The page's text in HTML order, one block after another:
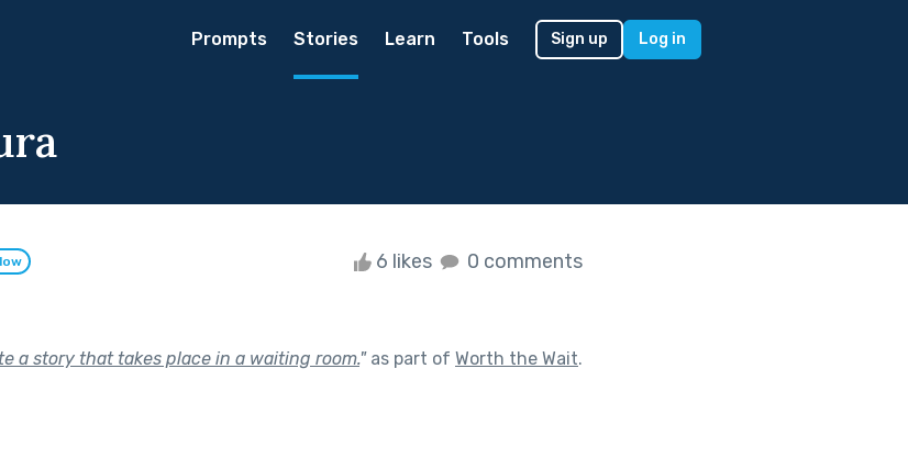
Prompts Stories Learn Tools Sign up Log in
6 likes 0 comments
a story that takes place in a waiting room."as part of Worth the Wait.